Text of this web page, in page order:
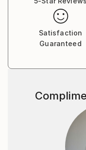
Satisfaction
Guaranteed